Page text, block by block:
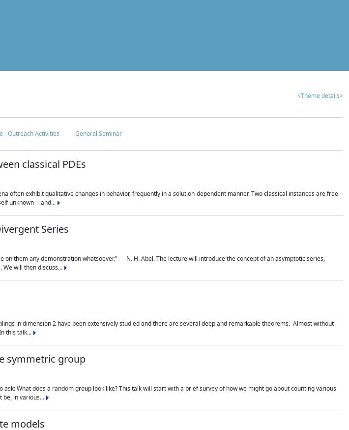
<Theme details>
- Outreach Activities General Seminar
classical PDEs
often exhibit qualitative changes in behavior, frequently in a solution-dependent manner. Two classical instances are free
unknown -- and...
Series
them any demonstration whatsoever." --- N. H. Abel. The lecture will introduce the concept of an asymptotic series,
will then discuss...
in dimension 2 have been extensively studied and there are several deep and remarkable theorems. Almost without
this talk...
symmetric group
What does a random group look like? This talk will start with a brief survey of how we might go about counting various
be, in various...
models